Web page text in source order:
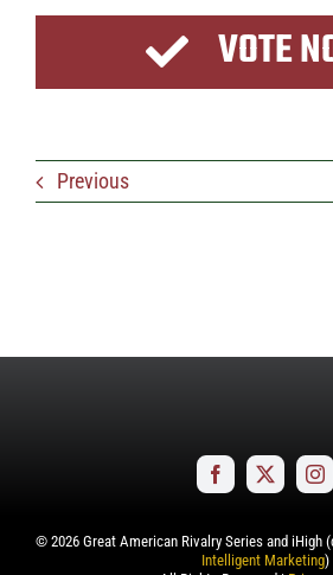
VOTE
Previous
© 2026 Great American Rivalry Series and iHigh
Intelligent Marketing)